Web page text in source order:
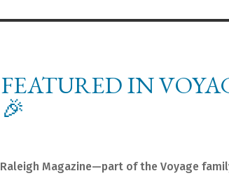
IN
Magazine—part of the Voyage